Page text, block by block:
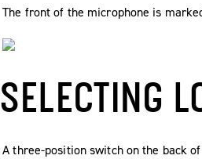
The front of the microphone is
SELECTING
A three-position switch on the back